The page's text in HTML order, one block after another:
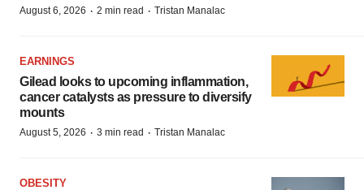
August 6, 2026 · 2 min read · Tristan Manalac
EARNINGS
Gilead looks to upcoming inflammation,
cancer catalysts as pressure to diversify
mounts
August 5, 2026 · 3 min read · Tristan Manalac
OBESITY